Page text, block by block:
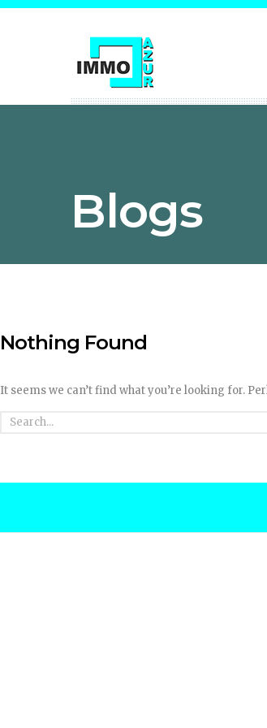
Blogs
Nothing Found
It seems we can’t find what you’re looking for.